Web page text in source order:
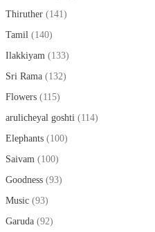
Thiruther (141)
Tamil (140)
Ilakkiyam (133)
Sri Rama (132)
Flowers (115)
arulicheyal goshti (114)
Elephants (100)
Saivam (100)
Goodness (93)
Music (93)
Garuda (92)